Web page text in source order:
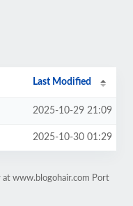
Last Modified
2025-10-29 21:09
2025-10-30 01:29
at www.blogohair.com Port